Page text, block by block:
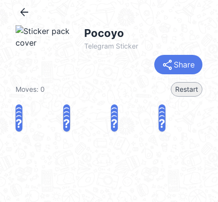
arrow_back
Pocoyo
Telegram Sticker
share Share
Moves: 0 Restart
? ? ? ?
? ? ? ?
? ? ? ?
? ? ? ?